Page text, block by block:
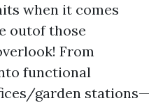
when it comes
outof those
From
functional
garden stations—